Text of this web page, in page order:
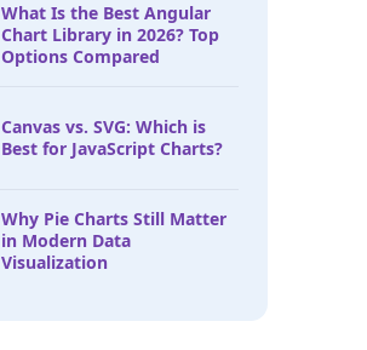
What Is the Best Angular
Chart Library in 2026? Top
Options Compared
Canvas vs. SVG: Which is
Best for JavaScript Charts?
Why Pie Charts Still Matter
in Modern Data
Visualization